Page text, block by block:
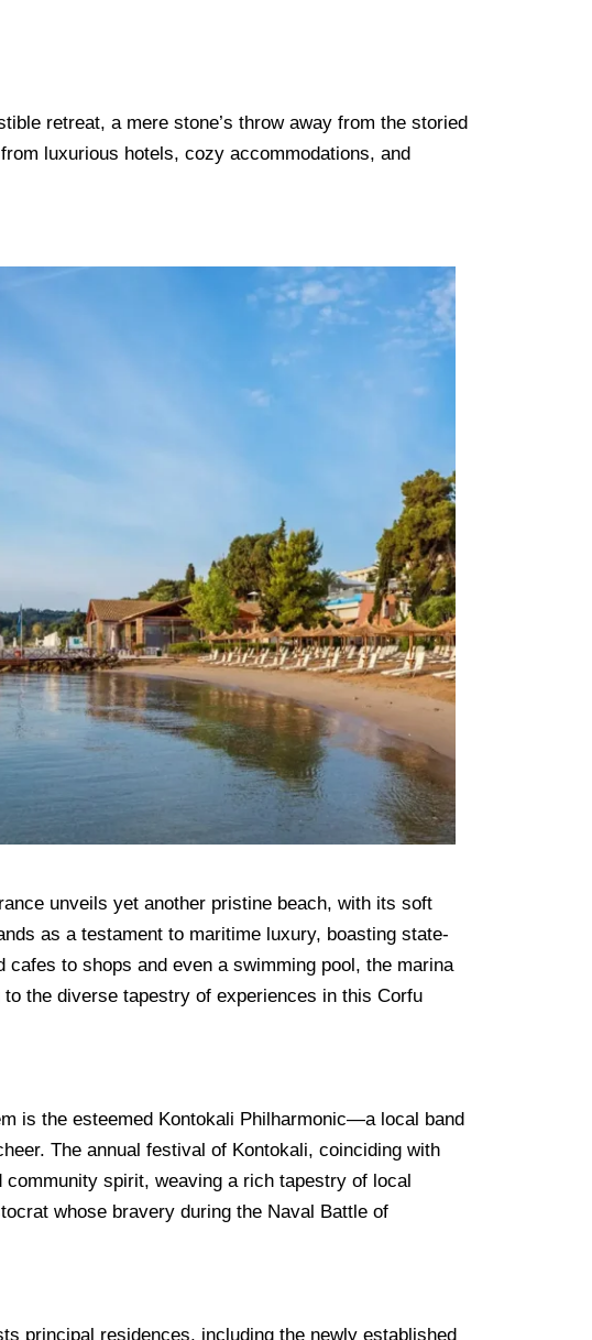
retreat, a mere stone’s throw away from the storied
luxurious hotels, cozy accommodations, and
unveils yet another pristine beach, with its soft
as a testament to maritime luxury, boasting state-
to shops and even a swimming pool, the marina
the diverse tapestry of experiences in this Corfu
is the esteemed Kontokali Philharmonic—a local band
The annual festival of Kontokali, coinciding with
spirit, weaving a rich tapestry of local
whose bravery during the Naval Battle of
principal residences, including the newly established